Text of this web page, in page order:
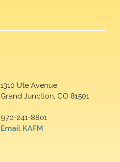
1310 Ute Avenue
Grand Junction, CO 81501
970-241-8801
Email KAFM